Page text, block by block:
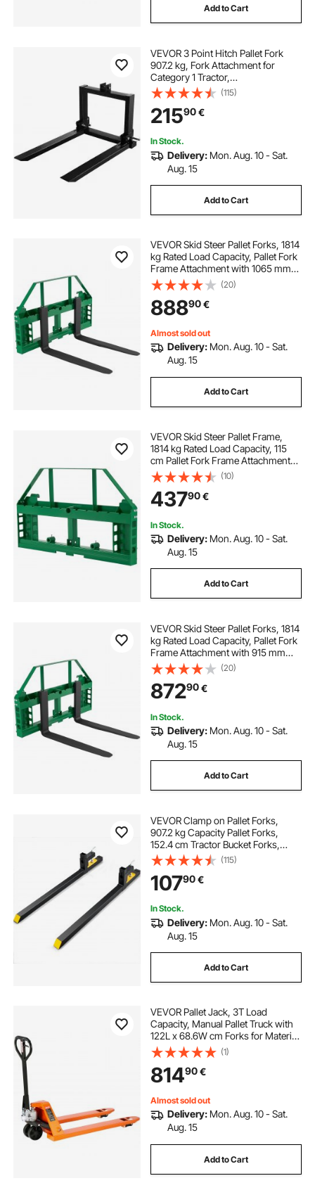
Add to Cart
VEVOR 3 Point Hitch Pallet Fork
907.2 kg, Fork Attachment for
Category 1 Tractor,
64.8x55.9x104.1 cm, Steel Tractor
Heavy Equipment Attachment, for
Tractor, Skid Steer Loader
(115)
21590€
In Stock.
Delivery: Mon. Aug. 10 - Sat.
Aug. 15
Add to Cart
VEVOR Skid Steer Pallet Forks, 1814
kg Rated Load Capacity, Pallet Fork
Frame Attachment with 1065 mm
Pallet Forks Forklift Blades, 50.8
mm Hitch Receiver & Spear Sleeves,
Fit for JD Tractors
(20)
88890€
Almost sold out
Delivery: Mon. Aug. 10 - Sat.
Aug. 15
Add to Cart
VEVOR Skid Steer Pallet Frame,
1814 kg Rated Load Capacity, 115
cm Pallet Fork Frame Attachments
with 50.8 mm Hitch Receiver &
Spear Sleeves, Fit for John Deere
Loaders Quick Attach Mount,
Frame Only
(10)
43790€
In Stock.
Delivery: Mon. Aug. 10 - Sat.
Aug. 15
Add to Cart
VEVOR Skid Steer Pallet Forks, 1814
kg Rated Load Capacity, Pallet Fork
Frame Attachment with 915 mm
Pallet Forks Forklift Blades, 50.8
mm Hitch Receiver & Spear Sleeves,
Fit for JD Tractors
(20)
87290€
In Stock.
Delivery: Mon. Aug. 10 - Sat.
Aug. 15
Add to Cart
VEVOR Clamp on Pallet Forks,
907.2 kg Capacity Pallet Forks,
152.4 cm Tractor Bucket Forks,
Heavy Duty Front Loader
Attachment for Loader Bucket,
Tractor, Skid Steer, Tractor Forks for
Agriculture and Farm
(115)
10790€
In Stock.
Delivery: Mon. Aug. 10 - Sat.
Aug. 15
Add to Cart
VEVOR Pallet Jack, 3T Load
Capacity, Manual Pallet Truck with
122L x 68.6W cm Forks for Material
Handling, 85-180 mm Fork Lift
Height Range, Suitable for
Warehouse, Supermarket,
Manufacturing
(1)
81490€
Almost sold out
Delivery: Mon. Aug. 10 - Sat.
Aug. 15
Add to Cart